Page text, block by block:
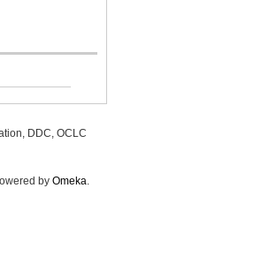
DDC, OCLC
by Omeka.